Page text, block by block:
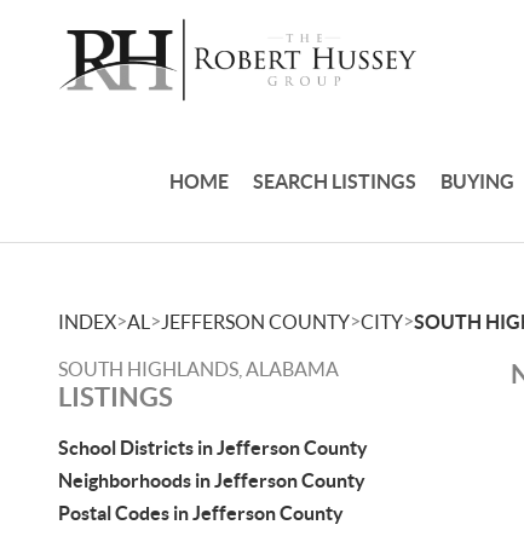
HOME SEARCH LISTINGS BUYING
INDEX>AL > JEFFERSON COUNTY>CITY>SOUTH
SOUTH HIGHLANDS, ALABAMA
LISTINGS
School Districts in Jefferson County
Neighborhoods in Jefferson County
Postal Codes in Jefferson County